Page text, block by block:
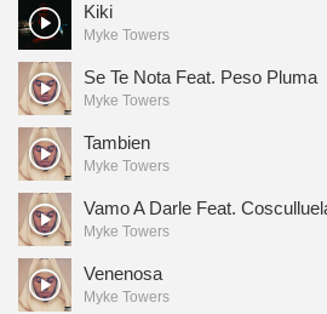
Kiki
Myke Towers
Se Te Nota Feat. Peso Pluma
Myke Towers
Tambien
Myke Towers
Vamo A Darle Feat.
Myke Towers
Venenosa
Myke Towers